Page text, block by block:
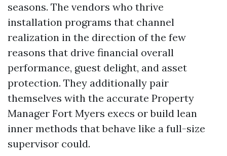
seasons. The vendors who thrive
installation programs that channel
realization in the direction of the few
reasons that drive financial overall
performance, guest delight, and asset
protection. They additionally pair
themselves with the accurate Property
Manager Fort Myers execs or build lean
inner methods that behave like a full-size
supervisor could.